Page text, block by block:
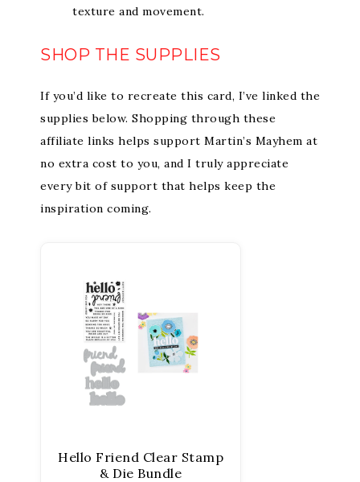
texture and movement.
SHOP THE SUPPLIES
If you’d like to recreate this card, I’ve linked the
supplies below. Shopping through these
affiliate links helps support Martin’s Mayhem at
no extra cost to you, and I truly appreciate
every bit of support that helps keep the
inspiration coming.
Hello Friend Clear Stamp
& Die Bundle